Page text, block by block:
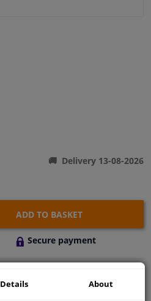
Delivery 13-08-2026
ADD TO BASKET
Secure payment
Details About